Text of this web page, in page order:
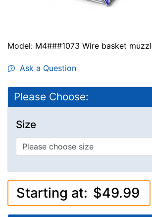
Model: M4###1073 Wire basket
Ask a Question
Please Choose:
Size
Starting at: $49.99